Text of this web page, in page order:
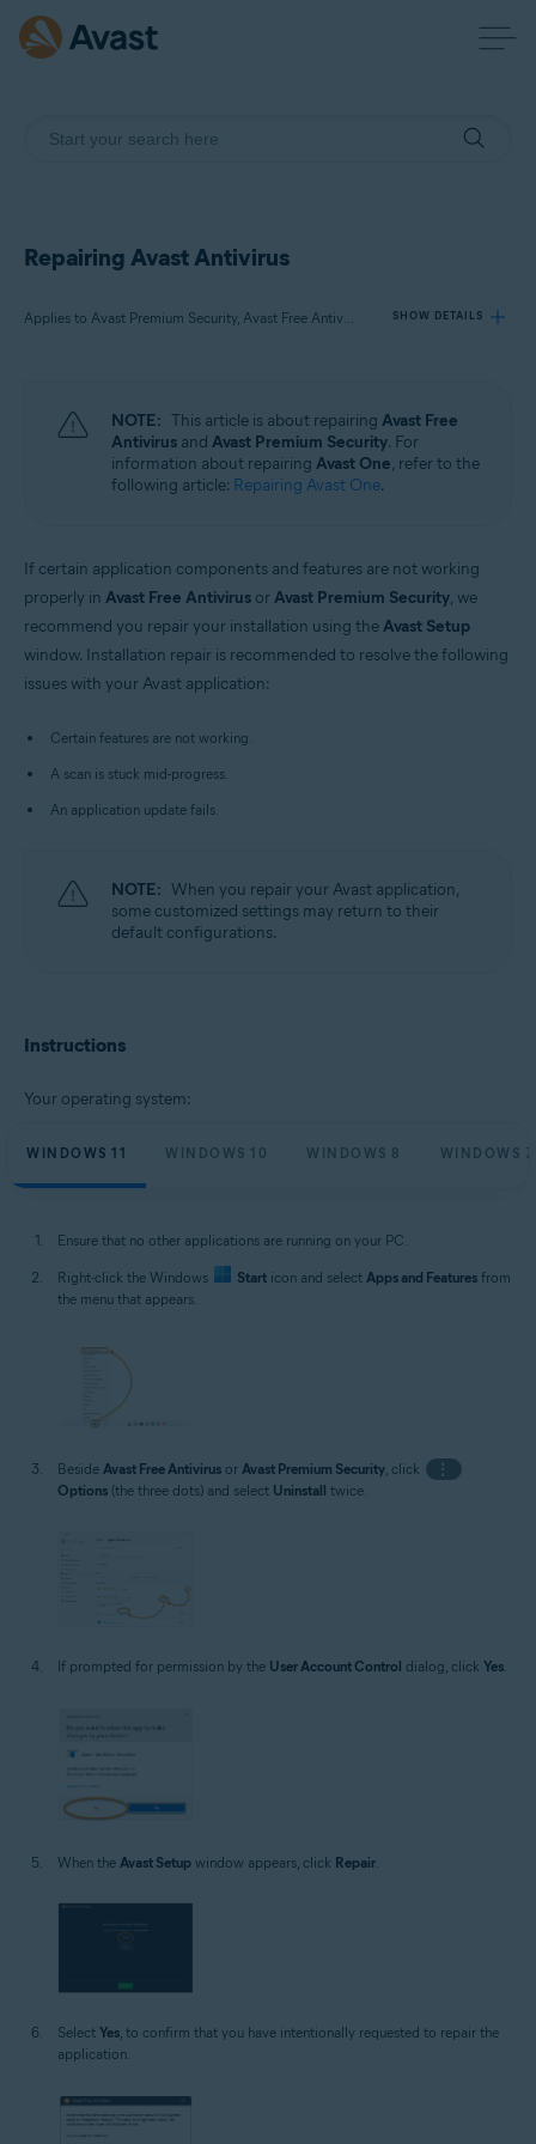
Repairing Avast Antivirus
Applies to Avast Premium Security, Avast Free Antivirus SHOW DETAILS
Avast Premium Security
Avast Free Antivirus
NOTE: This article is about repairing Avast Free
Antivirus and Avast Premium Security. For
information about repairing Avast One, refer to the
following article: Repairing Avast One.
If certain application components and features are not working
properly in Avast Free Antivirus orAvast Premium Security, we
recommend you repair your installation using theAvast Setup
window. Installation repair is recommended to resolve the following
issues with your Avast application:
Certain features are not working.
A scan is stuck mid-progress.
An application update fails.
NOTE: When you repair your Avast application,
some customized settings may return to their
default configurations.
Instructions
Your operating system:
WINDOWS 11 WINDOWS 10 WINDOWS 8 WINDOWS 7
Ensure that no other applications are running on your PC.
Right-click the Windows Start icon and select Apps and Features from
the menu that appears.
Beside Avast Free Antivirus or Avast Premium Security , click
⋮
Options (the three dots) and select Uninstall twice.
If prompted for permission by the User Account Control dialog, click Yes.
When the Avast Setup window appears, click Repair.
Select Yes, to confirm that you have intentionally requested to repair the
application.